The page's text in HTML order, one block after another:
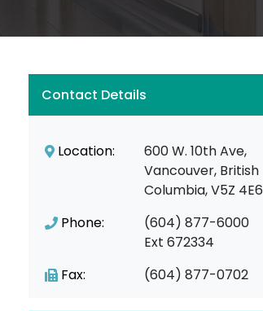
Contact Details
Location:
600 W. 10th Ave,
Vancouver, British
Columbia, V5Z 4E6
Phone:
(604) 877-6000
Ext 672334
Fax:
(604) 877-0702